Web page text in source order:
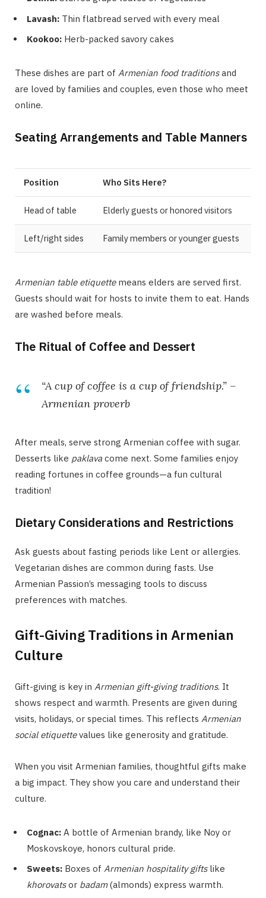
Lavash: Thin flatbread served with every meal
Kookoo: Herb-packed savory cakes
These dishes are part of Armenian food traditionsand
are loved by families and couples, even those who meet
online.
Seating Arrangements and Table Manners
Position Who Sits Here?
Head of table Elderly guests or honored visitors
Left/right sides Family members or younger guests
Armenian table etiquettemeans elders are served first.
Guests should wait for hosts to invite them to eat. Hands
are washed before meals.
The Ritual of Coffee and Dessert
“A cup of coffee is a cup of friendship.” –
Armenian proverb
After meals, serve strong Armenian coffee with sugar.
Desserts like paklava come next. Some families enjoy
reading fortunes in coffee grounds—a fun cultural
tradition!
Dietary Considerations and Restrictions
Ask guests about fasting periods like Lent or allergies.
Vegetarian dishes are common during fasts. Use
Armenian Passion’s messaging tools to discuss
preferences with matches.
Gift-Giving Traditions in Armenian
Culture
Gift-giving is key in Armenian gift-giving traditions. It
shows respect and warmth. Presents are given during
visits, holidays, or special times. This reflects Armenian
social etiquettevalues like generosity and gratitude.
When you visit Armenian families, thoughtful gifts make
a big impact. They show you care and understand their
culture.
Cognac: A bottle of Armenian brandy, like Noy or
Moskovskoye, honors cultural pride.
Sweets: Boxes of Armenian hospitality giftslike
khorovatsor badam(almonds) express warmth.